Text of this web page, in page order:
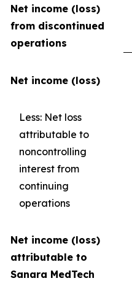
Net income (loss)
from discontinued
operations
Net income (loss)
Less: Net loss
attributable to
noncontrolling
interest from
continuing
operations
Net income (loss)
attributable to
Sanara MedTech